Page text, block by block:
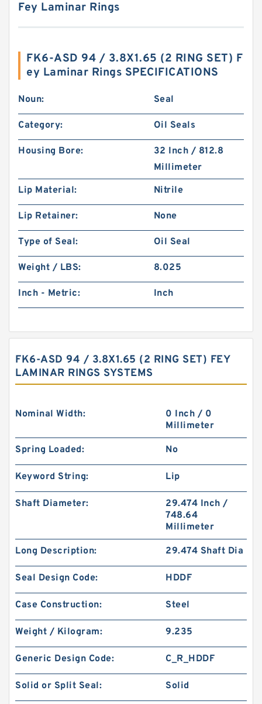
Fey Laminar Rings
FK6-ASD 94 / 3.8X1.65 (2 RING SET) F
ey Laminar Rings SPECIFICATIONS
Noun: Seal
Category: Oil Seals
Housing Bore:
32 Inch / 812.8
Millimeter
Lip Material:
Nitrile
Lip Retainer: None
Type of Seal: Oil Seal
Weight / LBS: 8.025
Inch - Metric: Inch
FK6-ASD 94 / 3.8X1.65 (2 RING SET) FEY
LAMINAR RINGS SYSTEMS
Nominal Width:
0 Inch / 0
Millimeter
Spring Loaded: No
Keyword String: Lip
Shaft Diameter:
29.474 Inch /
748.64
Millimeter
Long Description: 29.474 Shaft Dia
Seal Design Code: HDDF
Case Construction: Steel
Weight / Kilogram: 9.235
Generic Design Code: C_R_HDDF
Solid or Split Seal: Solid